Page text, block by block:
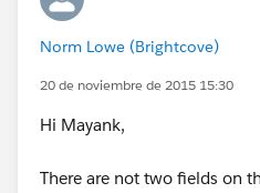
Norm Lowe (Brightcove)
20 de noviembre de 2015 15:30
Hi Mayank,
There are not two fields on